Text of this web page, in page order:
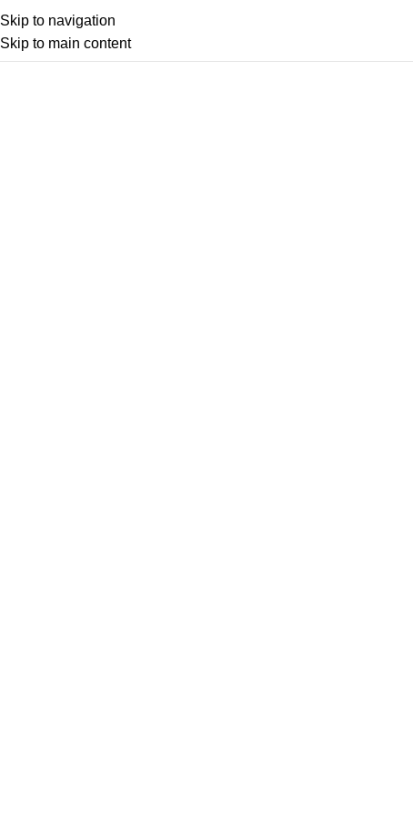
Skip to navigation
Skip to main content